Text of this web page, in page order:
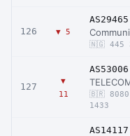
126 ▼ 5
AS29465
🇳🇬 445
127
▼
11
AS53006
🇧🇷 8080
1433
AS14117